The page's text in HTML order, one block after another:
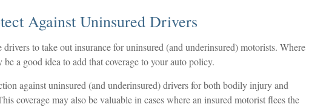
Against Uninsured Drivers
drivers to take out insurance for uninsured (and underinsured) motorists. Where
a good idea to add that coverage to your auto policy.
against uninsured (and underinsured) drivers for both bodily injury and
coverage may also be valuable in cases where an insured motorist flees the